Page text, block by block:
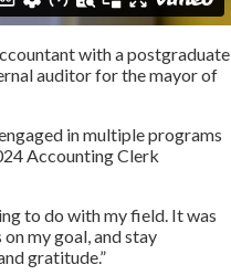
with a postgraduate
auditor for the mayor of
in multiple programs
Accounting Clerk
to do with my field. It was
my goal, and stay
gratitude.”